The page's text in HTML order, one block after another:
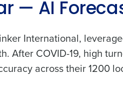
— AI
International,
After COVID-19, high
across their 1200